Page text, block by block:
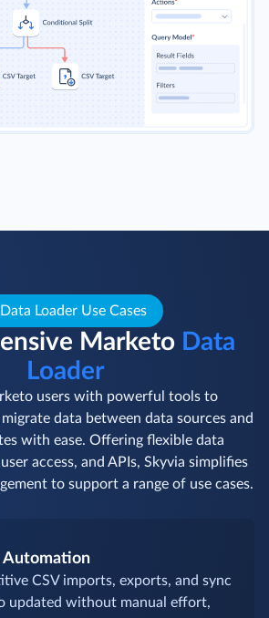
Data Loader Use Cases
Marketo Data
Loader
users with powerful tools to
data between data sources and
with ease. Offering flexible data
access, and APIs, Skyvia simplifies
to support a range of use cases.
Automation
CSV imports, exports, and sync
updated without manual effort,